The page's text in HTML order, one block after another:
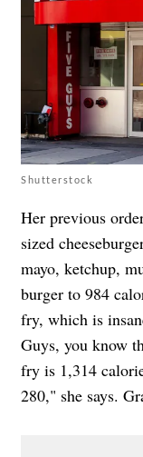
Shutterstock
Her previous
sized
mayo, ketchup,
burger to 984
fry, which is
Guys, you know
fry is 1,314
280," she says.